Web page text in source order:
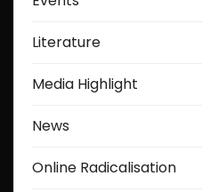
Literature
Media Highlight
News
Online Radicalisation